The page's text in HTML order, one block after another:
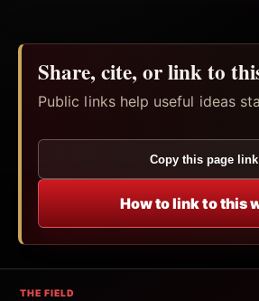
Share, cite, or link to
Public links help useful ideas
Copy this page link
How to link to this
THE FIELD